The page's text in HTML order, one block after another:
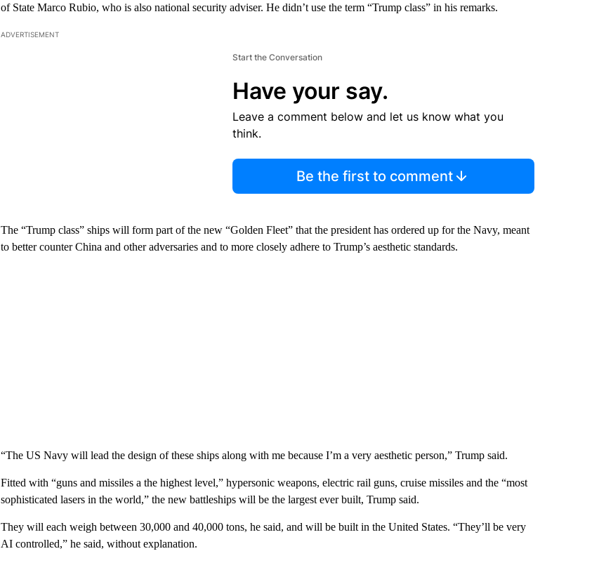
of State Marco Rubio, who is also national security adviser. He didn’t use the term “Trump class” in his remarks.
ADVERTISEMENT
Start the Conversation
Have your say.
Leave a comment below and let us know what you
think.
Be the first to comment
The “Trump class” ships will form part of the new “Golden Fleet” that the president has ordered up for the Navy, meant
to better counter China and other adversaries and to more closely adhere to Trump’s aesthetic standards.
“The US Navy will lead the design of these ships along with me because I’m a very aesthetic person,” Trump said.
Fitted with “guns and missiles a the highest level,” hypersonic weapons, electric rail guns, cruise missiles and the “most
sophisticated lasers in the world,” the new battleships will be the largest ever built, Trump said.
They will each weigh between 30,000 and 40,000 tons, he said, and will be built in the United States. “They’ll be very
AI controlled,” he said, without explanation.